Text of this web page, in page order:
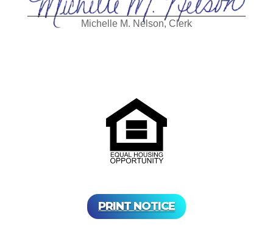
Michelle M. Nelson, Clerk
PRINT NOTICE